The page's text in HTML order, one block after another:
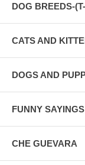
DOG BREEDS-
CATS AND
DOGS AND
FUNNY
CHE GUEVARA